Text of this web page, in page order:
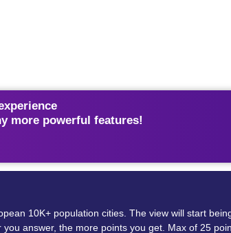
more powerful features!
10K+ population cities. The view will start
answer, the more points you get. Max of 25